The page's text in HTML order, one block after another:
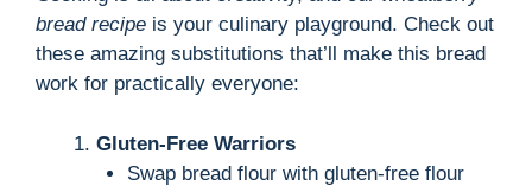
bread recipe is your culinary playground. Check out
these amazing substitutions that’ll make this bread
work for practically everyone:
Gluten-Free Warriors
Swap bread flour with gluten-free flour